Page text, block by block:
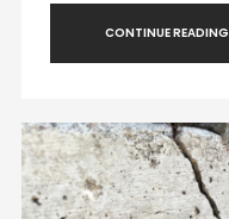
CONTINUE READING